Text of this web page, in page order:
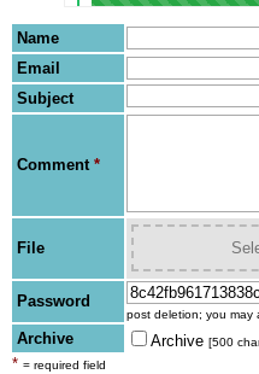
Name
Email
Subject
Comment *
File
Password
post deletion; you may
Archive Archive [500
* = required field